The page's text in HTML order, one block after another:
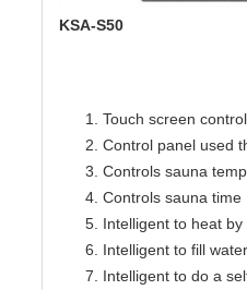
KSA-S50
Touch screen
Control panel used
Controls sauna
Controls sauna
Intelligent to heat
Intelligent to fill
Intelligent to do a